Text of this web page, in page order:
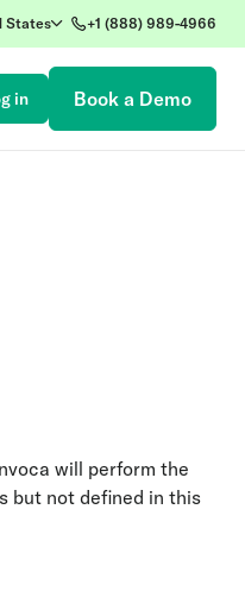
States +1 (888) 989-4966
in Book a Demo
will perform the
but not defined in this